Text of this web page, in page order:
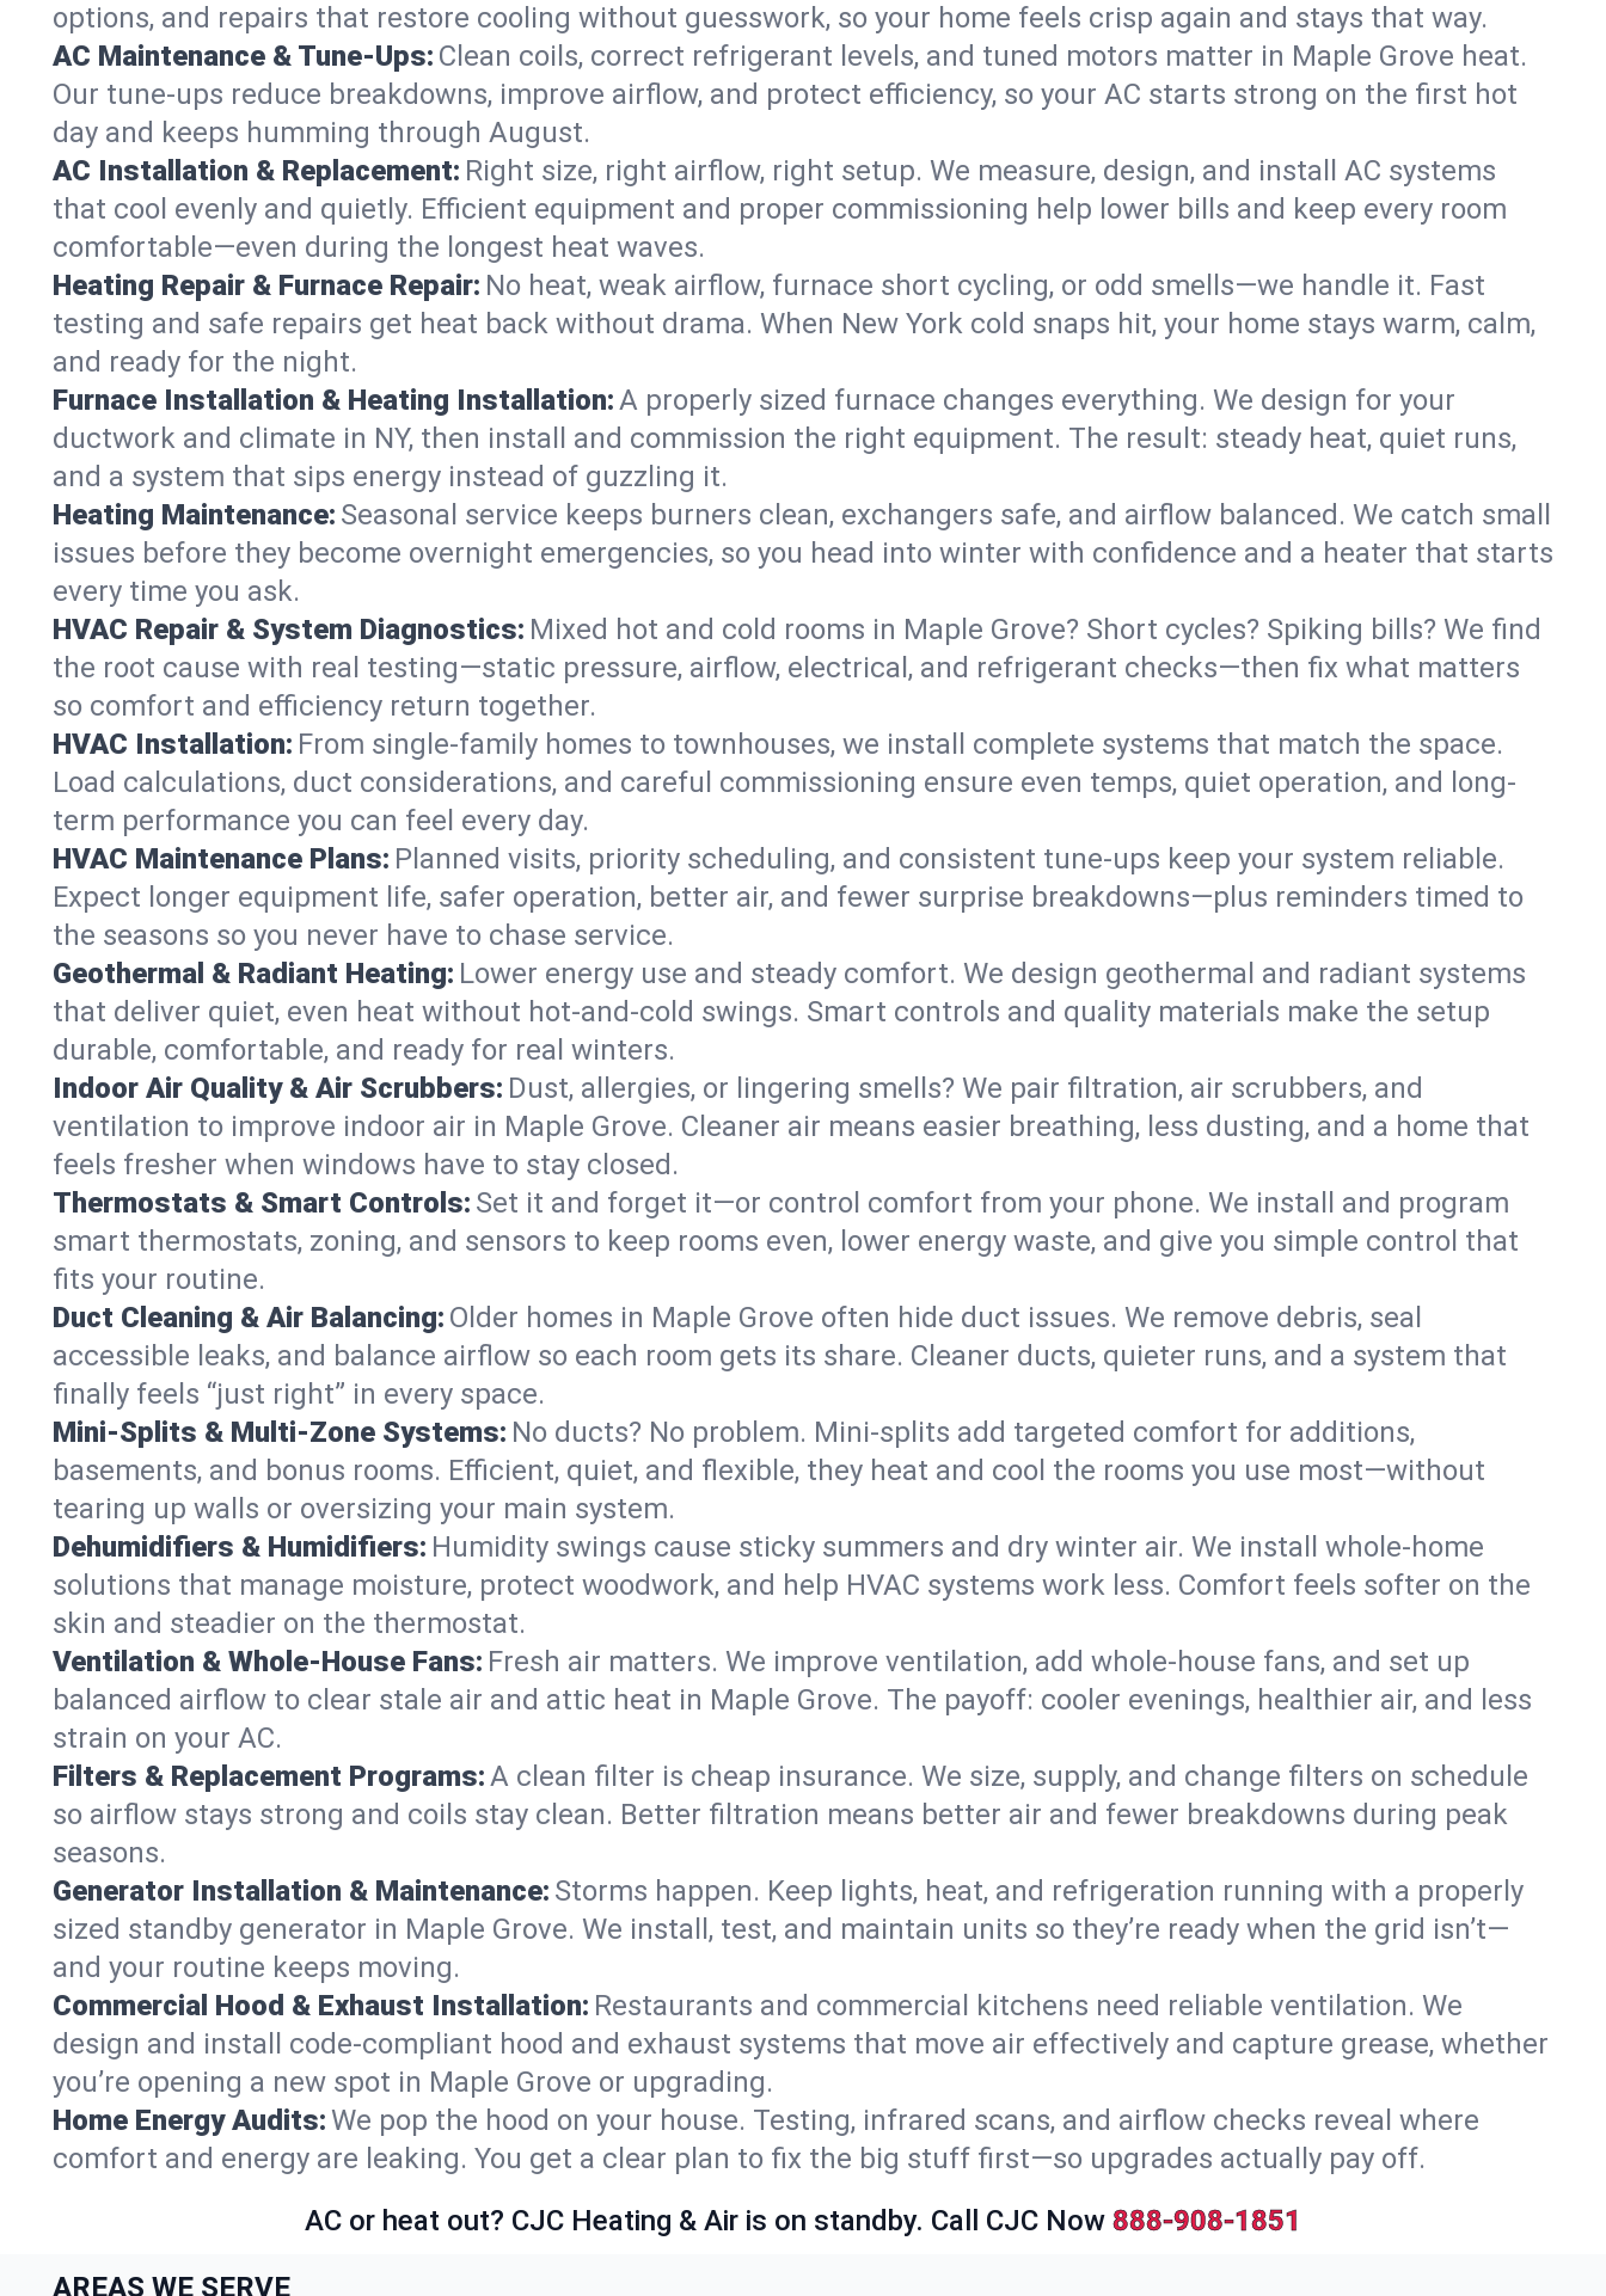
options, and repairs that restore cooling without guesswork, so your home feels crisp again and stays that way.
AC Maintenance & Tune-Ups: Clean coils, correct refrigerant levels, and tuned motors matter in Maple Grove heat.
Our tune-ups reduce breakdowns, improve airflow, and protect efficiency, so your AC starts strong on the first hot
day and keeps humming through August.
AC Installation & Replacement: Right size, right airflow, right setup. We measure, design, and install AC systems
that cool evenly and quietly. Efficient equipment and proper commissioning help lower bills and keep every room
comfortable—even during the longest heat waves.
Heating Repair & Furnace Repair: No heat, weak airflow, furnace short cycling, or odd smells—we handle it. Fast
testing and safe repairs get heat back without drama. When New York cold snaps hit, your home stays warm, calm,
and ready for the night.
Furnace Installation & Heating Installation:A properly sized furnace changes everything. We design for your
ductwork and climate in NY, then install and commission the right equipment. The result: steady heat, quiet runs,
and a system that sips energy instead of guzzling it.
Heating Maintenance: Seasonal service keeps burners clean, exchangers safe, and airflow balanced. We catch small
issues before they become overnight emergencies, so you head into winter with confidence and a heater that starts
every time you ask.
HVAC Repair & System Diagnostics: Mixed hot and cold rooms in Maple Grove? Short cycles? Spiking bills? We find
the root cause with real testing—static pressure, airflow, electrical, and refrigerant checks—then fix what matters
so comfort and efficiency return together.
HVAC Installation: From single-family homes to townhouses, we install complete systems that match the space.
Load calculations, duct considerations, and careful commissioning ensure even temps, quiet operation, and long-
term performance you can feel every day.
HVAC Maintenance Plans: Planned visits, priority scheduling, and consistent tune-ups keep your system reliable.
Expect longer equipment life, safer operation, better air, and fewer surprise breakdowns—plus reminders timed to
the seasons so you never have to chase service.
Geothermal & Radiant Heating: Lower energy use and steady comfort. We design geothermal and radiant systems
that deliver quiet, even heat without hot‑and‑cold swings. Smart controls and quality materials make the setup
durable, comfortable, and ready for real winters.
Indoor Air Quality & Air Scrubbers: Dust, allergies, or lingering smells? We pair filtration, air scrubbers, and
ventilation to improve indoor air in Maple Grove. Cleaner air means easier breathing, less dusting, and a home that
feels fresher when windows have to stay closed.
Thermostats & Smart Controls: Set it and forget it—or control comfort from your phone. We install and program
smart thermostats, zoning, and sensors to keep rooms even, lower energy waste, and give you simple control that
fits your routine.
Duct Cleaning & Air Balancing: Older homes in Maple Grove often hide duct issues. We remove debris, seal
accessible leaks, and balance airflow so each room gets its share. Cleaner ducts, quieter runs, and a system that
finally feels “just right” in every space.
Mini-Splits & Multi-Zone Systems: No ducts? No problem. Mini-splits add targeted comfort for additions,
basements, and bonus rooms. Efficient, quiet, and flexible, they heat and cool the rooms you use most—without
tearing up walls or oversizing your main system.
Dehumidifiers & Humidifiers: Humidity swings cause sticky summers and dry winter air. We install whole-home
solutions that manage moisture, protect woodwork, and help HVAC systems work less. Comfort feels softer on the
skin and steadier on the thermostat.
Ventilation & Whole-House Fans: Fresh air matters. We improve ventilation, add whole-house fans, and set up
balanced airflow to clear stale air and attic heat in Maple Grove. The payoff: cooler evenings, healthier air, and less
strain on your AC.
Filters & Replacement Programs:A clean filter is cheap insurance. We size, supply, and change filters on schedule
so airflow stays strong and coils stay clean. Better filtration means better air and fewer breakdowns during peak
seasons.
Generator Installation & Maintenance: Storms happen. Keep lights, heat, and refrigeration running with a properly
sized standby generator in Maple Grove. We install, test, and maintain units so they’re ready when the grid isn’t—
and your routine keeps moving.
Commercial Hood & Exhaust Installation: Restaurants and commercial kitchens need reliable ventilation. We
design and install code-compliant hood and exhaust systems that move air effectively and capture grease, whether
you’re opening a new spot in Maple Grove or upgrading.
Home Energy Audits:We pop the hood on your house. Testing, infrared scans, and airflow checks reveal where
comfort and energy are leaking. You get a clear plan to fix the big stuff first—so upgrades actually pay off.
AC or heat out? CJC Heating & Air is on standby. Call CJC Now 888-908-1851
AREAS WE SERVE